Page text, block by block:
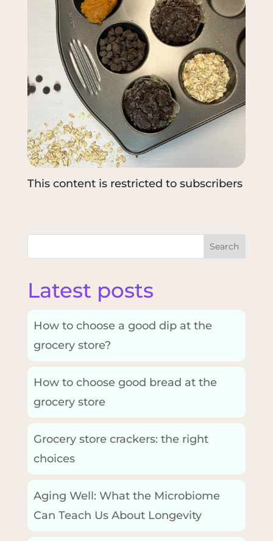
This content is restricted to subscribers
Search
Latest posts
How to choose a good dip at the
grocery store?
How to choose good bread at the
grocery store
Grocery store crackers: the right
choices
Aging Well: What the Microbiome
Can Teach Us About Longevity